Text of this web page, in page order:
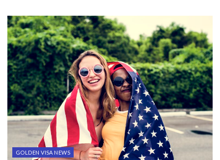
GOLDEN VISA NEWS